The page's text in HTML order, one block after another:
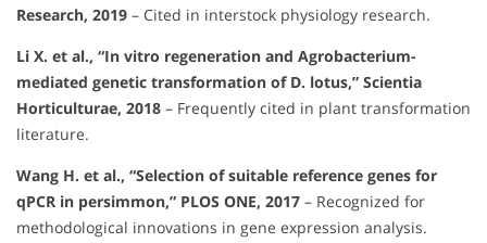
Research, 2019 – Cited in interstock physiology research.
Li X. et al., “In vitro regeneration and Agrobacterium-
mediated genetic transformation of D. lotus,” Scientia
Horticulturae, 2018 – Frequently cited in plant transformation
literature.
Wang H. et al., “Selection of suitable reference genes for
qPCR in persimmon,” PLOS ONE, 2017 – Recognized for
methodological innovations in gene expression analysis.